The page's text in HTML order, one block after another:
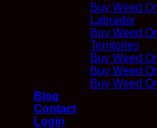
Buy Weed
Labrador
Buy Weed
Territories
Buy Weed
Buy Weed
Buy Weed
Blog
Contact
Login